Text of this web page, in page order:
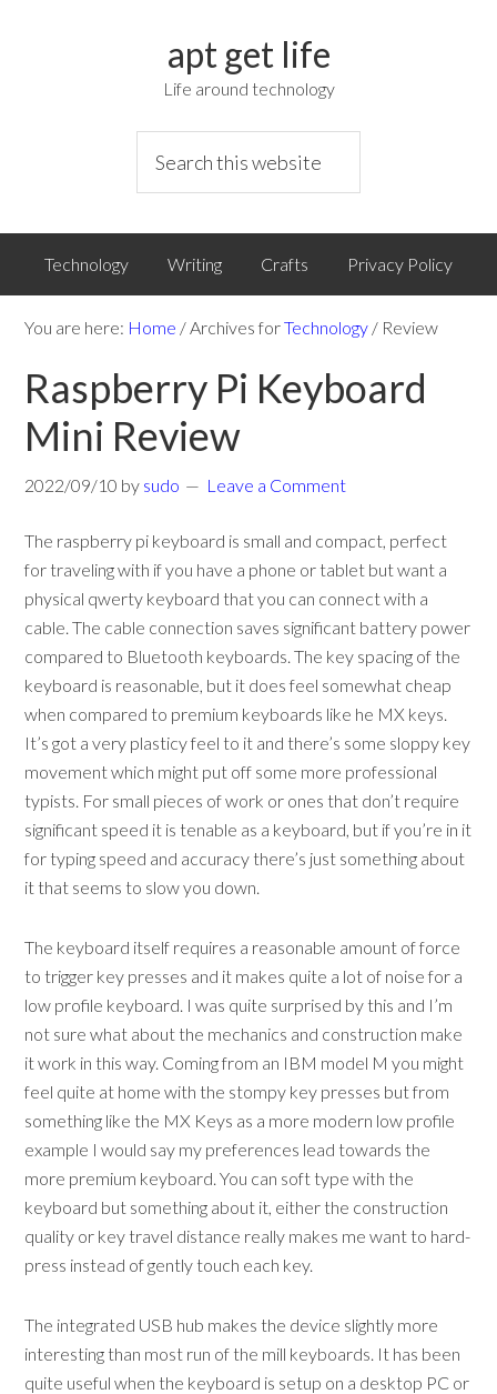
apt get life
Life around technology
Technology Writing Crafts Privacy Policy
You are here: Home /Archives forTechnology / Review
Raspberry Pi Keyboard
Mini Review
2022/09/10 by sudo Leave a Comment
The raspberry pi keyboard is small and compact, perfect
for traveling with if you have a phone or tablet but want a
physical qwerty keyboard that you can connect with a
cable. The cable connection saves significant battery power
compared to Bluetooth keyboards. The key spacing of the
keyboard is reasonable, but it does feel somewhat cheap
when compared to premium keyboards like he MX keys.
It’s got a very plasticy feel to it and there’s some sloppy key
movement which might put off some more professional
typists. For small pieces of work or ones that don’t require
significant speed it is tenable as a keyboard, but if you’re in it
for typing speed and accuracy there’s just something about
it that seems to slow you down.
The keyboard itself requires a reasonable amount of force
to trigger key presses and it makes quite a lot of noise for a
low profile keyboard. I was quite surprised by this and I’m
not sure what about the mechanics and construction make
it work in this way. Coming from an IBM model M you might
feel quite at home with the stompy key presses but from
something like the MX Keys as a more modern low profile
example I would say my preferences lead towards the
more premium keyboard. You can soft type with the
keyboard but something about it, either the construction
quality or key travel distance really makes me want to hard-
press instead of gently touch each key.
The integrated USB hub makes the device slightly more
interesting than most run of the mill keyboards. It has been
quite useful when the keyboard is setup on a desktop PC or